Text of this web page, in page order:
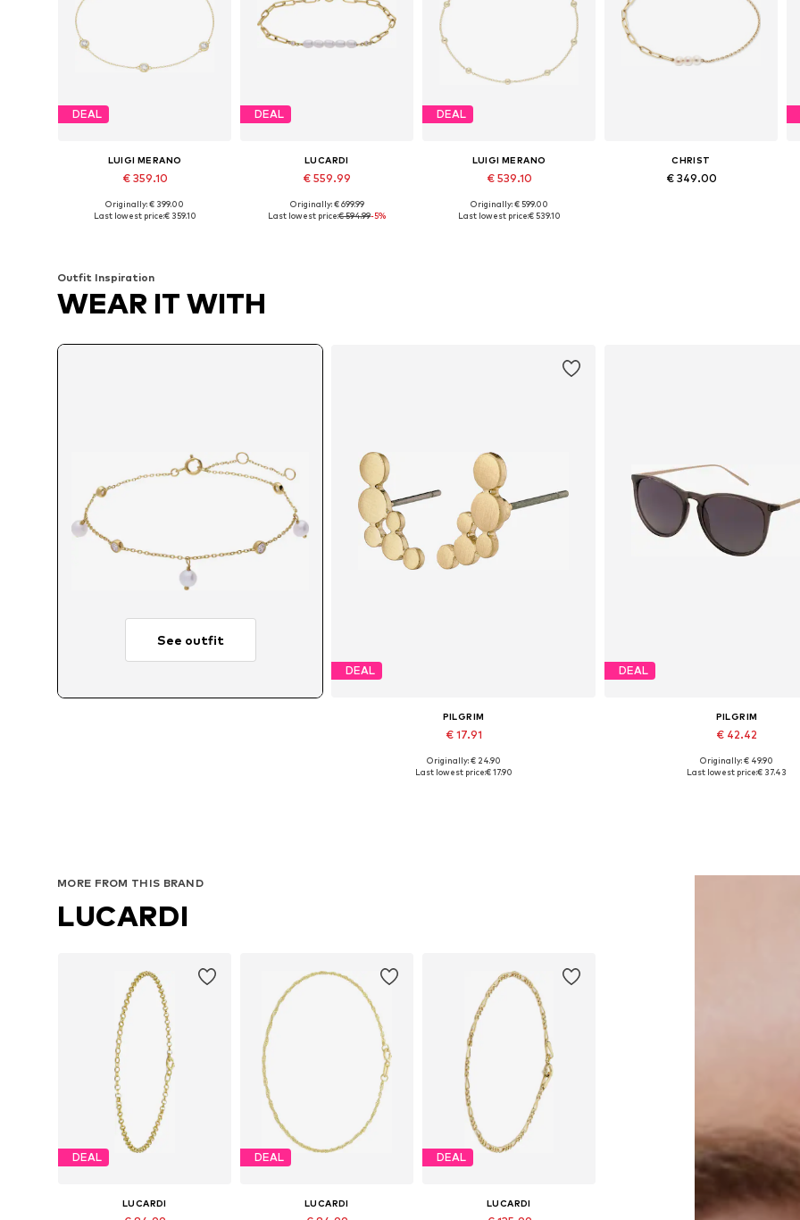
DEAL
LUIGI MERANO
€ 359.10
Available sizes: 19
Originally: € 399.00
Last lowest price:€ 359.10
DEAL
LUCARDI
€ 559.99
Available sizes: 19
Originally: € 699.99
Last lowest price:€ 594.99-5%
DEAL
LUIGI MERANO
€ 539.10
Available sizes: 18,5
Originally: € 599.00
Last lowest price:€ 539.10
CHRIST
€ 349.00
Outfit Inspiration
WEAR IT WITH
See outfit
DEAL
PILGRIM
€ 17.91
Available sizes: One size
Originally: € 24.90
Last lowest price:€ 17.90
DEAL
PILGRIM
€ 42.42
Available sizes: One size
Originally: € 49.90
Last lowest price:€ 37.43
MORE FROM THIS BRAND
LUCARDI
DEAL
LUCARDI
DEAL
LUCARDI
DEAL
LUCARDI